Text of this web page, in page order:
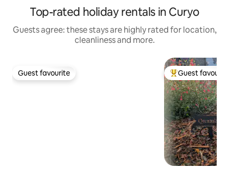
Top-rated holiday rentals in Curyo
Guests agree: these stays are highly rated for location,
cleanliness and more.
Guest favourite
Guest favourite Top guest
Guest